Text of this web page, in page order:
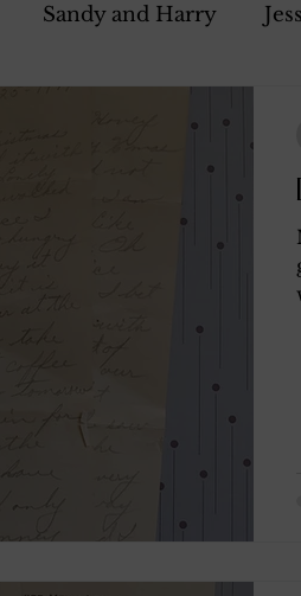
Sandy and Harry
Walter